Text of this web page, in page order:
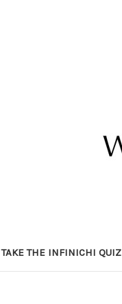
TAKE THE INFINICHI QUIZ